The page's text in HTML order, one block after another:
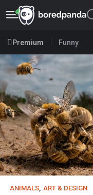
Premium Funny
ANIMALS ART & DESIGN